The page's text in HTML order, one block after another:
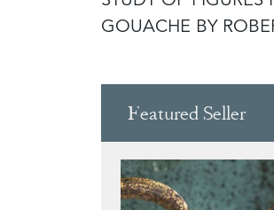
GOUACHE BY
Featured Seller